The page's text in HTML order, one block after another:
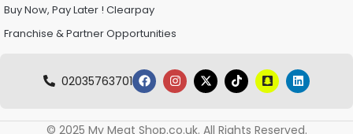
Buy Now, Pay Later ! Clearpay
Franchise & Partner Opportunities
02035763701
© 2025 My Meat Shop.co.uk. All Rights Reserved.